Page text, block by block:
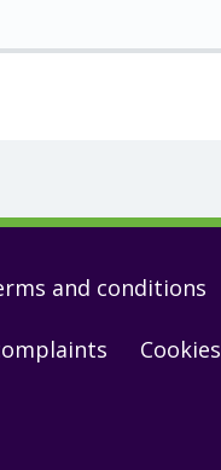
and conditions
Cookies